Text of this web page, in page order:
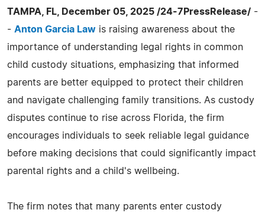
TAMPA, FL, December 05, 2025 /24-7PressRelease/ -
- Anton Garcia Law is raising awareness about the
importance of understanding legal rights in common
child custody situations, emphasizing that informed
parents are better equipped to protect their children
and navigate challenging family transitions. As custody
disputes continue to rise across Florida, the firm
encourages individuals to seek reliable legal guidance
before making decisions that could significantly impact
parental rights and a child's wellbeing.
The firm notes that many parents enter custody